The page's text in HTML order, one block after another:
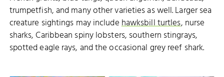
trumpetfish, and many other varieties as well. Larger sea
creature sightings may includehawksbill turtles, nurse
sharks, Caribbean spiny lobsters, southern stingrays,
spotted eagle rays, and the occasional grey reef shark.